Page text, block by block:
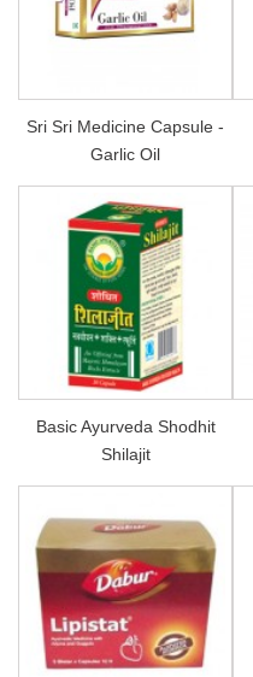
Sri Sri Medicine Capsule -
Garlic Oil
Basic Ayurveda Shodhit
Shilajit